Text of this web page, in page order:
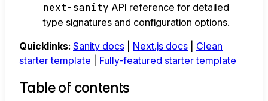
next-sanity API reference for detailed
type signatures and configuration options.
Quicklinks: Sanity docs Next.js docs
Clean
starter template
Fully-featured starter template
Table of contents